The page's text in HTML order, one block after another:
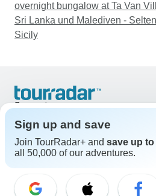
overnight bungalow at Ta Van
Sri Lanka und Malediven -
Sicily
Support
United States & Canada +1 833 895
Great Britain +44 800 802 1046
Australia +61 7 3106 8663
Select Language
Sign up and save
Join TourRadar+ and save up to
all 50,000 of our adventures.